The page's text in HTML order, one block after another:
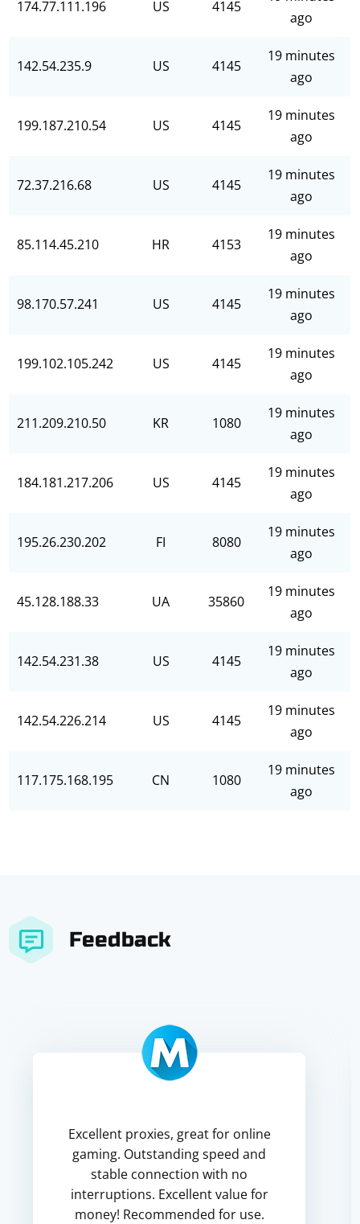
174.77.111.196 US 4145
ago
142.54.235.9 US 4145
19 minutes
ago
199.187.210.54 US 4145
19 minutes
ago
72.37.216.68 US 4145
19 minutes
ago
85.114.45.210 HR 4153
19 minutes
ago
98.170.57.241 US 4145
19 minutes
ago
199.102.105.242 US 4145
19 minutes
ago
211.209.210.50 KR 1080
19 minutes
ago
184.181.217.206 US 4145
19 minutes
ago
195.26.230.202 FI 8080
19 minutes
ago
45.128.188.33 UA 35860
19 minutes
ago
142.54.231.38 US 4145
19 minutes
ago
142.54.226.214 US 4145
19 minutes
ago
117.175.168.195 CN 1080
19 minutes
ago
Feedback
Excellent proxies, great for online
gaming. Outstanding speed and
stable connection with no
interruptions. Excellent value for
money! Recommended for use.